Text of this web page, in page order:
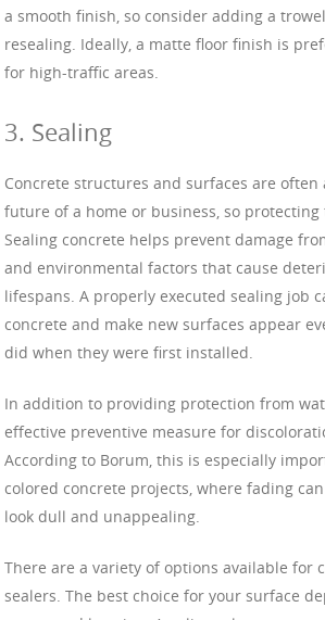
a smooth finish, so consider adding a
resealing. Ideally, a matte floor finish is
for high-traffic areas.
3. Sealing
Concrete structures and surfaces are
future of a home or business, so
Sealing concrete helps prevent damage
and environmental factors that cause
lifespans. A properly executed sealing job
concrete and make new surfaces appear
did when they were first installed.
In addition to providing protection from
effective preventive measure for
According to Borum, this is especially
colored concrete projects, where fading
look dull and unappealing.
There are a variety of options available for
sealers. The best choice for your surface